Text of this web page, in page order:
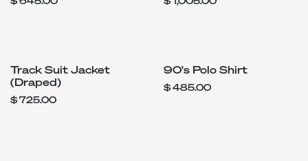
Track Suit Jacket
(Draped)
$725.00
90's Polo Shirt
$485.00